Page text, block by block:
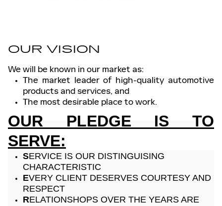
OUR VISION
We will be known in our market as:
The market leader of high-quality automotive
products and services, and
The most desirable place to work.
OUR PLEDGE IS TO
SERVE:
SERVICE IS OUR DISTINGUISING
CHARACTERISTIC
EVERY CLIENT DESERVES COURTESY AND
RESPECT
RELATIONSHOPS OVER THE YEARS ARE